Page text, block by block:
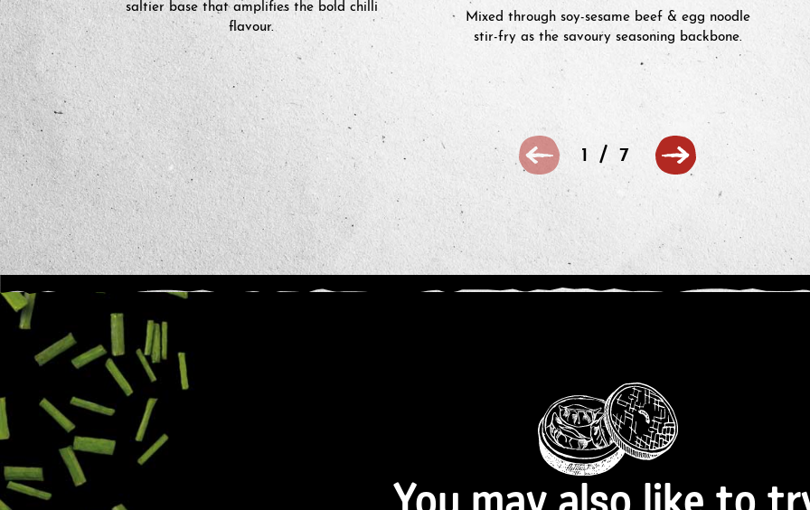
saltier base that amplifies the bold chilli
flavour.
Mixed through soy-sesame beef & egg noodle
stir-fry as the savoury seasoning backbone.
1 /7